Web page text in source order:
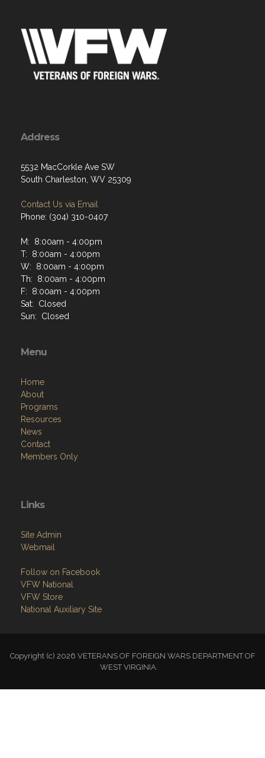
Address
5532 MacCorkle Ave SW
South Charleston, WV 25309
Contact Us via Email
Phone: (304) 310-0407
M: 8:00am - 4:00pm
T: 8:00am - 4:00pm
W: 8:00am - 4:00pm
Th: 8:00am - 4:00pm
F: 8:00am - 4:00pm
Sat: Closed
Sun: Closed
Menu
Home
About
Programs
Resources
News
Contact
Members Only
Links
Site Admin
Webmail
Follow on Facebook
VFW National
VFW Store
National Auxiliary Site
Copyright (c) 2026 VETERANS OF FOREIGN WARS DEPARTMENT OF
WEST VIRGINIA.